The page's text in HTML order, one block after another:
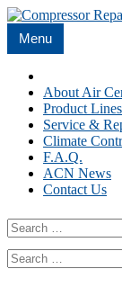
Skip
content
Menu
About Air
Product Lines
Service &
Climate
F.A.Q.
ACN News
Contact Us
Search
for:
Search
for: